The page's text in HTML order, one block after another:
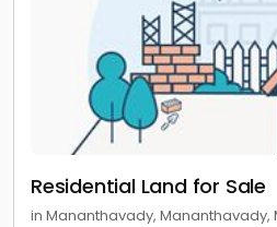
Residential Land for Sale
in Mananthavady,